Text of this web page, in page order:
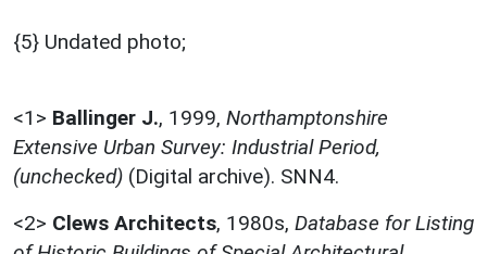
{5} Undated photo;
<1> Ballinger J., 1999, Northamptonshire
Extensive Urban Survey: Industrial Period,
(unchecked) (Digital archive). SNN4.
<2> Clews Architects, 1980s, Database for Listing